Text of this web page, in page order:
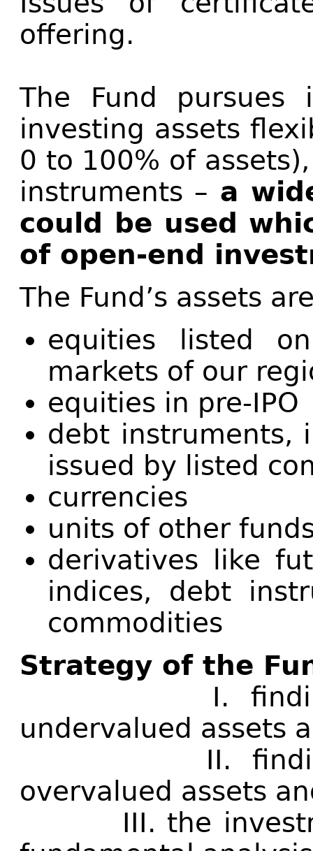
offering.
The Fund pursues
investing assets
0 to 100% of
instruments – a
could be used
of open-end
The Fund’s assets
equities listed
markets of our
equities in pre-IPO
debt instruments,
issued by listed
currencies
units of other
derivatives like
indices, debt
commodities
Strategy of the
I. finding
undervalued assets
II. finding
overvalued assets
III. the